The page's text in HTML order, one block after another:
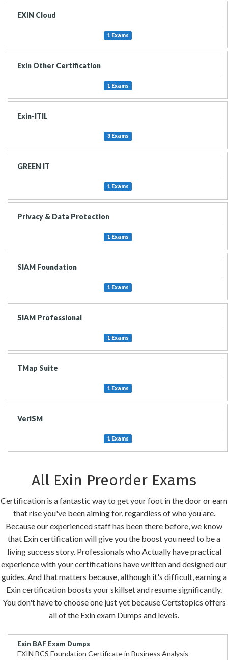
EXIN Cloud
1 Exams
Exin Other Certification
1 Exams
Exin-ITIL
3 Exams
GREEN IT
1 Exams
Privacy & Data Protection
1 Exams
SIAM Foundation
1 Exams
SIAM Professional
1 Exams
TMap Suite
1 Exams
VeriSM
1 Exams
All Exin Preorder Exams
Certification is a fantastic way to get your foot in the door or earn
that rise you've been aiming for, regardless of who you are.
Because our experienced staff has been there before, we know
that Exin certification will give you the boost you need to be a
living success story. Professionals who Actually have practical
experience with your certifications have written and designed our
guides. And that matters because, although it's difficult, earning a
Exin certification boosts your skillset and resume significantly.
You don't have to choose one just yet because Certstopics offers
all of the Exin exam Dumps and levels.
Exin BAF Exam Dumps
EXIN BCS Foundation Certificate in Business Analysis